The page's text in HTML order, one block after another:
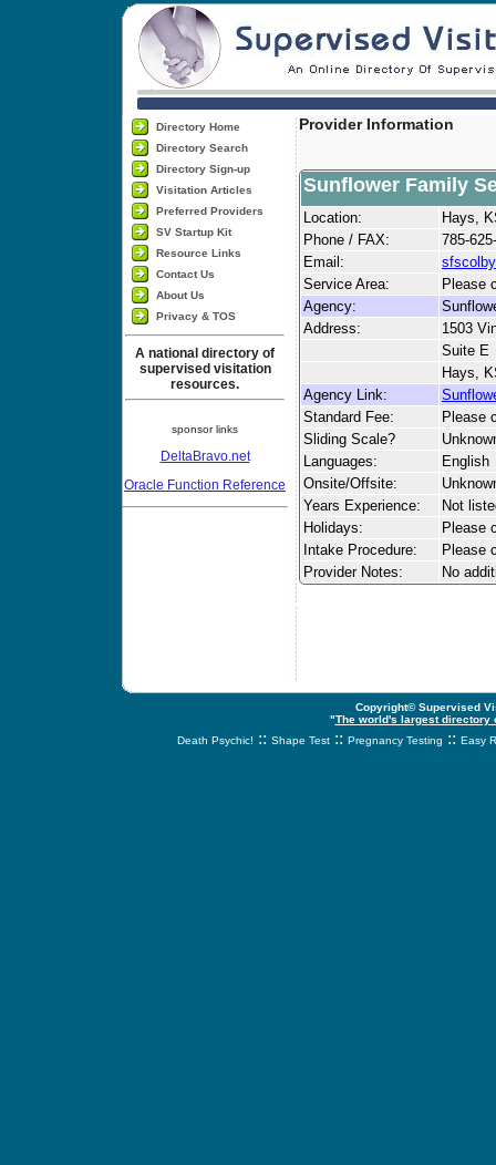
Directory Home
Directory Search
Directory Sign-up
Visitation Articles
Preferred Providers
SV Startup Kit
Resource Links
Contact Us
About Us
Privacy & TOS
A national directory of
supervised visitation
resources.
sponsor links
DeltaBravo.net
Oracle Function Reference
Provider Information
Sunflower Family
Location:
Hays,
Phone / FAX:
785-
Email:
Service Area:
Please
Agency:
Address:
1503
Suite E
Hays,
Agency Link:
Standard Fee:
Please
Sliding Scale?
Languages:
English
Onsite/Offsite:
Years Experience:
Not
Holidays:
Please
Intake Procedure:
Please
Provider Notes:
No
Copyright© Supervised
"The world's largest
Death Psychic! :: Shape Test :: Pregnancy Testing :: Easy